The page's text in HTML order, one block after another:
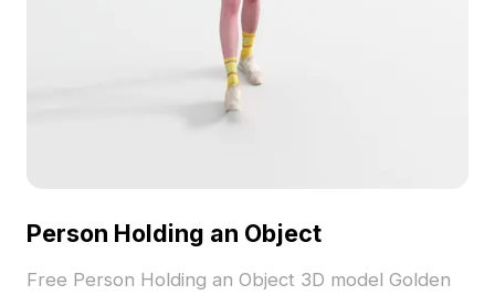
Person Holding an Object
Free Person Holding an Object 3D model Golden